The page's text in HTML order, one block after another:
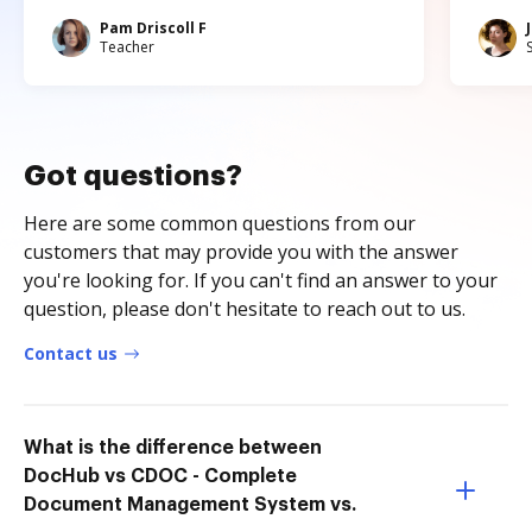
Pam Driscoll F
Teacher
Got questions?
Here are some common questions from our
customers that may provide you with the answer
you're looking for. If you can't find an answer to your
question, please don't hesitate to reach out to us.
Contact us
What is the difference between
DocHub vs CDOC - Complete
Document Management System vs.